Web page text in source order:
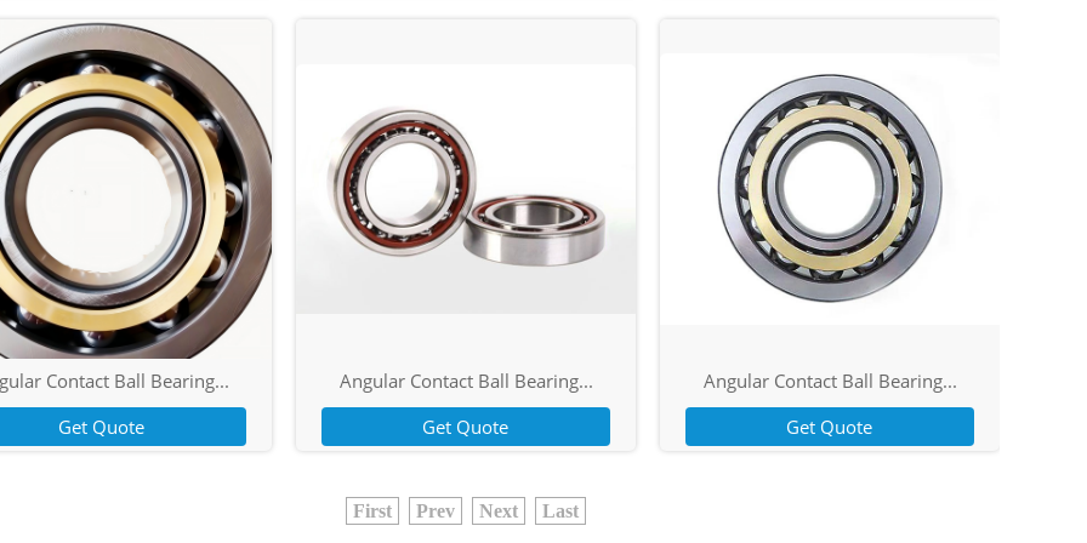
Contact Ball Bearing...
Get Quote
Angular Contact Ball Bearing...
Get Quote
Angular Contact Ball Bearing...
Get Quote
First Prev Next Last